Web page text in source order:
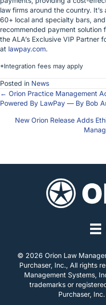
law firms around the country.
60+ local and specialty bars,
recommended payment solution
the ALA’s Exclusive VIP Partner
at lawpay.com.
*Integration fees may apply
Posted in News
Posts
navigation
← Orion Practice Management
Powered By LawPay — By Bob
New Orion Release Adds
© 2026 Orion Law
Purchaser, Inc., All rights
Management Systems,
trademarks or
Purchaser,